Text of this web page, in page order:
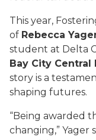
This year,
of Rebecca
student at Delta
Bay City Central
story is a
shaping futures.
“Being awarded
changing,” Yager